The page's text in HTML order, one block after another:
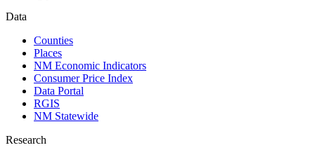
Data
Counties
Places
NM Economic Indicators
Consumer Price Index
Data Portal
RGIS
NM Statewide
Research